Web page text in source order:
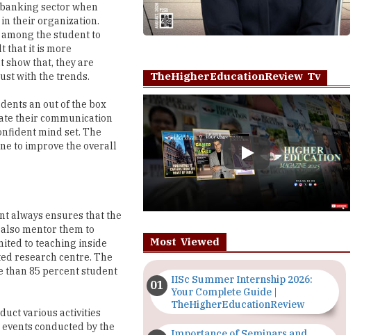
sector when
their organization.
the student to
that it is more
show that, they are
with the trends.
an out of the box
their communication
mind set. The
to improve the overall
always ensures that the
mentor them to
to teaching inside
research centre. The
than 85 percent student
various activities
conducted by the
TheHigherEducationReview Tv
Play
Most Viewed
IISc Summer Internship 2026:
Your Complete Guide |
TheHigherEducationReview